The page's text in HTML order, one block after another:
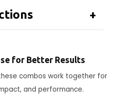
+
for Better Results
combos work together for
and performance.